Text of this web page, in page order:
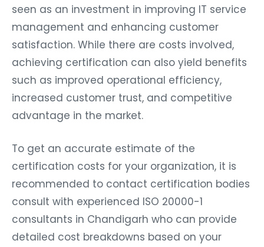
seen as an investment in improving IT service
management and enhancing customer
satisfaction. While there are costs involved,
achieving certification can also yield benefits
such as improved operational efficiency,
increased customer trust, and competitive
advantage in the market.
To get an accurate estimate of the
certification costs for your organization, it is
recommended to contact certification bodies
consult with experienced ISO 20000-1
consultants in Chandigarh who can provide
detailed cost breakdowns based on your